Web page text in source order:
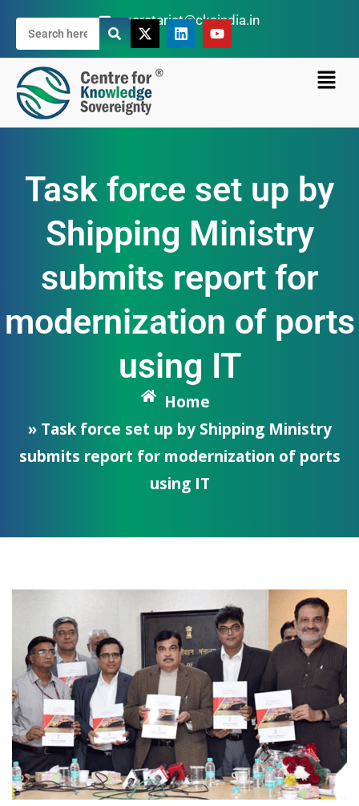
secretariat@cksindia.in
Task force set up by
Shipping Ministry
submits report for
modernization of ports
using IT
Home
» Task force set up by Shipping Ministry
submits report for modernization of ports
using IT